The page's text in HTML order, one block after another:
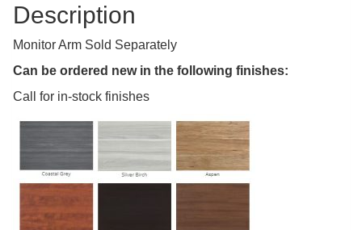
Description
Monitor Arm Sold Separately
Can be ordered new in the following finishes:
Call for in-stock finishes